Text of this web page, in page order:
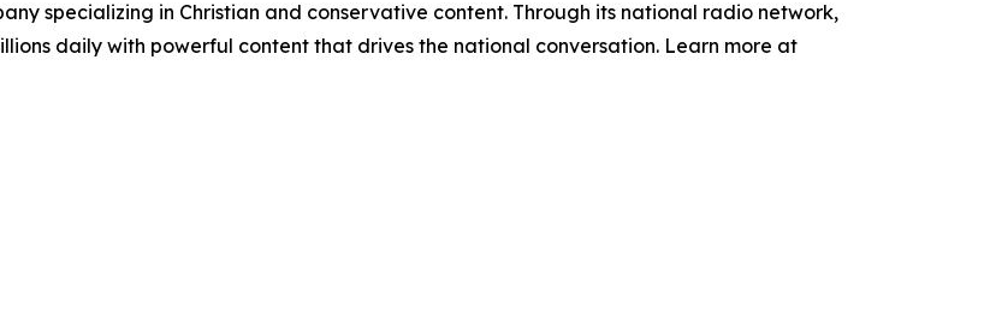
specializing in Christian and conservative content. Through its national radio network,
daily with powerful content that drives the national conversation. Learn more at